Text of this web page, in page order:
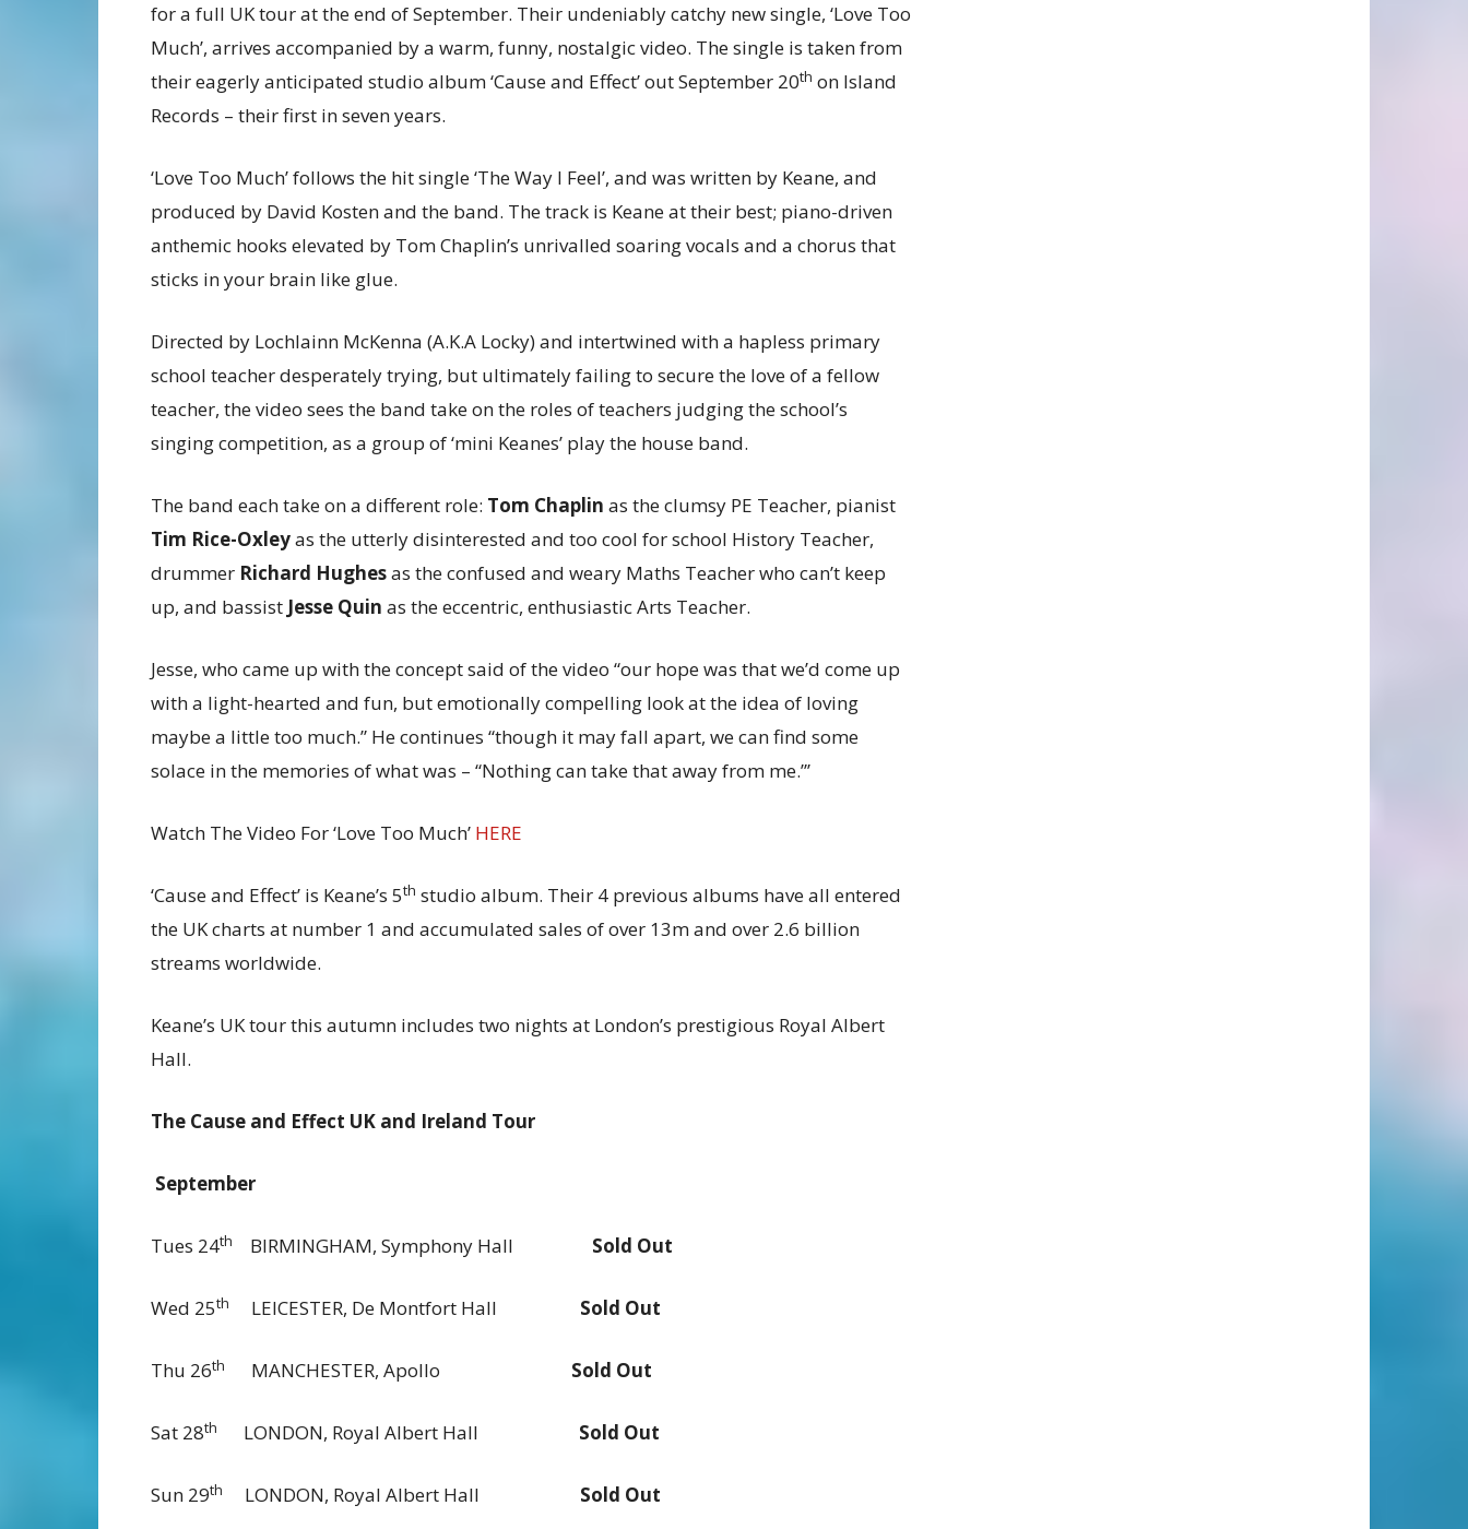
for a full UK tour at the end of September. Their undeniably catchy new single, ‘Love Too
Much’, arrives accompanied by a warm, funny, nostalgic video. The single is taken from
their eagerly anticipated studio album ‘Cause and Effect’ out September 20th on Island
Records – their first in seven years.
‘Love Too Much’ follows the hit single ‘The Way I Feel’, and was written by Keane, and
produced by David Kosten and the band. The track is Keane at their best; piano-driven
anthemic hooks elevated by Tom Chaplin’s unrivalled soaring vocals and a chorus that
sticks in your brain like glue.
Directed by Lochlainn McKenna (A.K.A Locky) and intertwined with a hapless primary
school teacher desperately trying, but ultimately failing to secure the love of a fellow
teacher, the video sees the band take on the roles of teachers judging the school’s
singing competition, as a group of ‘mini Keanes’ play the house band.
The band each take on a different role: Tom Chaplin as the clumsy PE Teacher, pianist
Tim Rice-Oxleyas the utterly disinterested and too cool for school History Teacher,
drummer Richard Hughesas the confused and weary Maths Teacher who can’t keep
up, and bassist Jesse Quin as the eccentric, enthusiastic Arts Teacher.
Jesse, who came up with the concept said of the video “our hope was that we’d come up
with a light-hearted and fun, but emotionally compelling look at the idea of loving
maybe a little too much.” He continues “though it may fall apart, we can find some
solace in the memories of what was – “Nothing can take that away from me.”’
Watch The Video For ‘Love Too Much’ HERE
‘Cause and Effect’ is Keane’s 5th studio album. Their 4 previous albums have all entered
the UK charts at number 1 and accumulated sales of over 13m and over 2.6 billion
streams worldwide.
Keane’s UK tour this autumn includes two nights at London’s prestigious Royal Albert
Hall.
The Cause and Effect UK and Ireland Tour
September
Tues 24th BIRMINGHAM, Symphony Hall Sold Out
Wed 25th LEICESTER, De Montfort Hall Sold Out
Thu 26th MANCHESTER, Apollo Sold Out
Sat 28th LONDON, Royal Albert Hall Sold Out
Sun 29th LONDON, Royal Albert Hall Sold Out